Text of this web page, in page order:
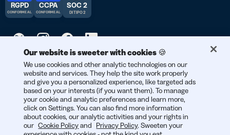
© 2025 Bitly | Realizzato con amore a New York City, Denver,
Berlino e in tutto il mondo.
RGPD
CONFORME AL
CCPA
CONFORME AL
SOC 2
DI TIPO 2
Our website is sweeter with cookies 🍪
We use cookies and other analytic technologies on our
website and services. They help the site work properly
and give you a personalized experience, like targeted ads
based on your interests (if you want them). To manage
your cookie and analytic preferences and learn more,
click on Settings. You can also find more information
about cookies, our analytic activities and your rights in
our Cookie Policyand Privacy Policy. Sweeten your